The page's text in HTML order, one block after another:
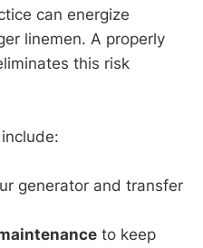
can energize
linemen. A properly
this risk
generator and transfer
to keep